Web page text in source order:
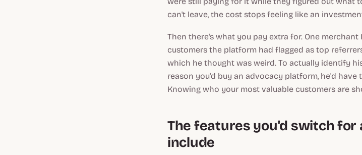
can't leave, the cost stops feeling like an
Then there's what you pay extra for. One merchant
customers the platform had flagged as top
which he thought was weird. To actually identify
reason you'd buy an advocacy platform, he'd
Knowing who your most valuable customers are
The features you'd switch for
include